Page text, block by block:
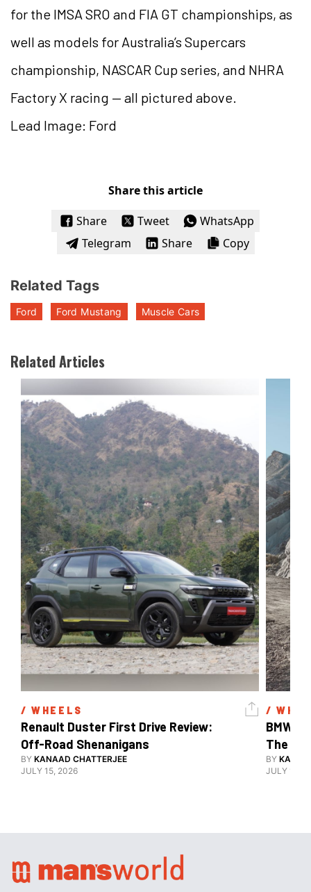
for the IMSA SRO and FIA GT championships, as
well as models for Australia’s Supercars
championship, NASCAR Cup series, and NHRA
Factory X racing — all pictured above.
Lead Image: Ford
Share this article
Share
Tweet
WhatsApp
Telegram
Share Copy
Related Tags
Ford Ford Mustang Muscle Cars
Related Articles
/ WHEELS
Renault Duster First Drive Review:
Off-Road Shenanigans
BY KANAAD CHATTERJEE
JULY 15, 2026
/
BMW
The X-
BY
JULY 15,